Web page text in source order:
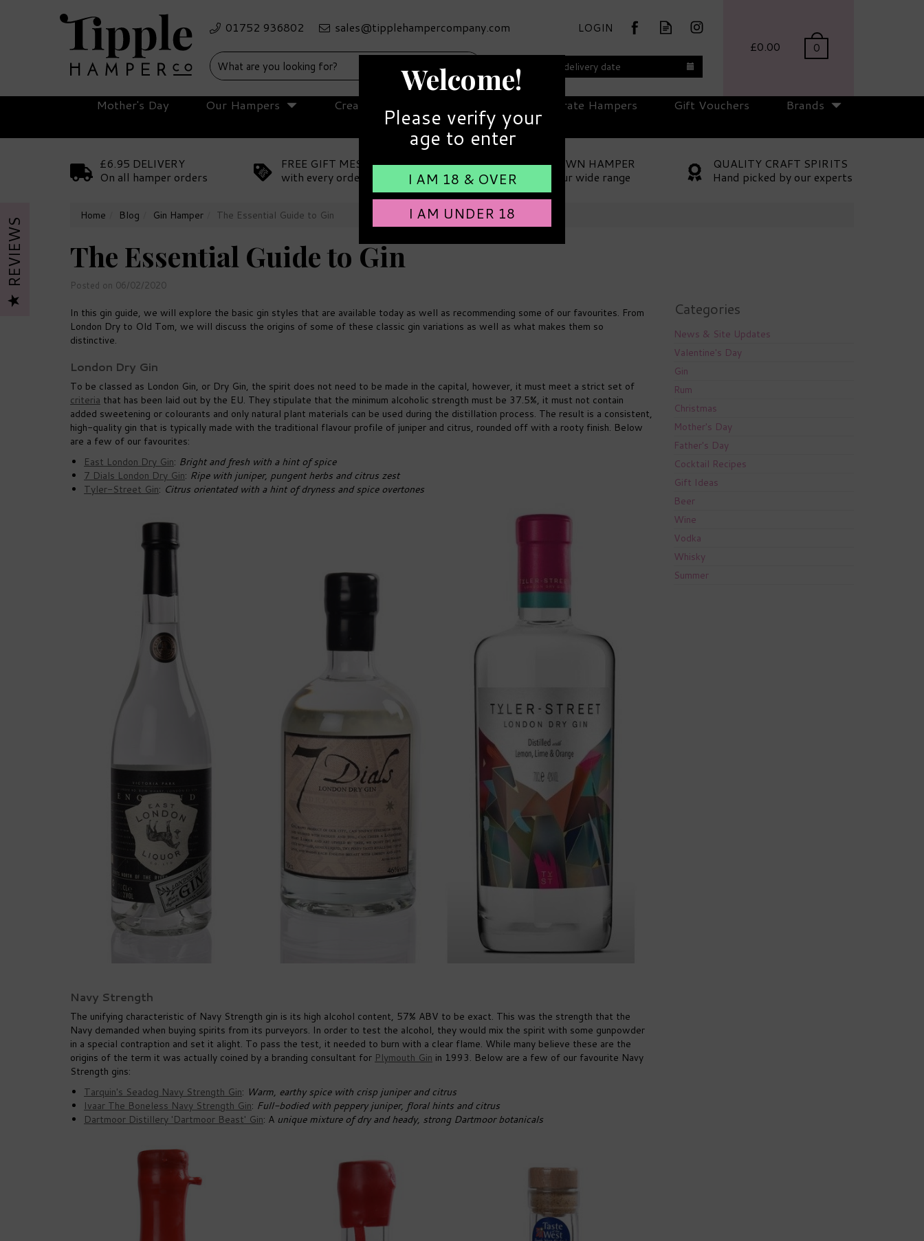
£0.00 0
Select your delivery date
£6.95 DELIVERY
On all hamper orders
FREE GIFT MESSAGE
with every order
MAKE YOUR OWN HAMPER
Choose from our wide range
QUALITY CRAFT SPIRITS
Hand picked by our experts
Home Blog Gin Hamper The Essential Guide to Gin
The Essential Guide to Gin
Posted on 06/02/2020
In this gin guide, we will explore the basic gin styles that are available today as well as recommending some of our favourites. From
London Dry to Old Tom, we will discuss the origins of some of these classic gin variations as well as what makes them so
distinctive.
London Dry Gin
To be classed as London Gin, or Dry Gin, the spirit does not need to be made in the capital, however, it must meet a strict set of
criteria that has been laid out by the EU. They stipulate that the minimum alcoholic strength must be 37.5%, it must not contain
added sweetening or colourants and only natural plant materials can be used during the distillation process. The result is a consistent,
high-quality gin that is typically made with the traditional flavour profile of juniper and citrus, rounded off with a rooty finish. Below
are a few of our favourites:
East London Dry Gin: Bright and fresh with a hint of spice
7 Dials London Dry Gin: Ripe with juniper, pungent herbs and citrus zest
Tyler-Street Gin: Citrus orientated with a hint of dryness and spice overtones
Navy Strength
The unifying characteristic of Navy Strength gin is its high alcohol content, 57% ABV to be exact. This was the strength that the
Navy demanded when buying spirits from its purveyors. In order to test the alcohol, they would mix the spirit with some gunpowder
in a special contraption and set it alight. To pass the test, it needed to burn with a clear flame. While many believe these are the
origins of the term it was actually coined by a branding consultant for Plymouth Gin in 1993. Below are a few of our favourite Navy
Strength gins:
Tarquin's Seadog Navy Strength Gin: Warm, earthy spice with crisp juniper and citrus
Ivaar The Boneless Navy Strength Gin: Full-bodied with peppery juniper, floral hints and citrus
Dartmoor Distillery 'Dartmoor Beast' Gin: A unique mixture of dry and heady, strong Dartmoor botanicals
Categories
News & Site Updates
Valentine's Day
Gin
Rum
Christmas
Mother's Day
Father's Day
Cocktail Recipes
Gift Ideas
Beer
Wine
Vodka
Whisky
Summer
Mother's Day Our Hampers Create Your Own Hamper Corporate Hampers Gift Vouchers Brands
LOGIN
Welcome!
Please verify your
age to enter
I AM 18 & OVER
I AM UNDER 18
REVIEWS